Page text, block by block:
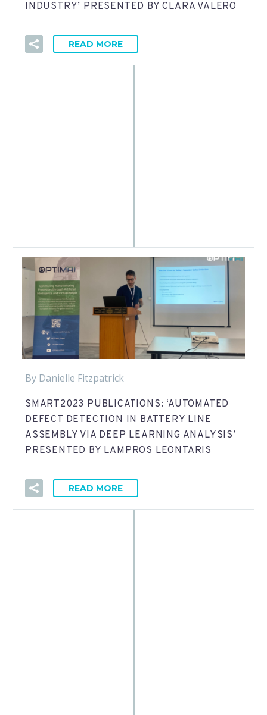
INDUSTRY’ PRESENTED BY CLARA VALERO
READ MORE
By Danielle Fitzpatrick
SMART2023 PUBLICATIONS: ‘AUTOMATED
DEFECT DETECTION IN BATTERY LINE
ASSEMBLY VIA DEEP LEARNING ANALYSIS’
PRESENTED BY LAMPROS LEONTARIS
READ MORE